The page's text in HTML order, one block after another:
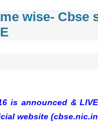
wise- Cbse
is announced &
website